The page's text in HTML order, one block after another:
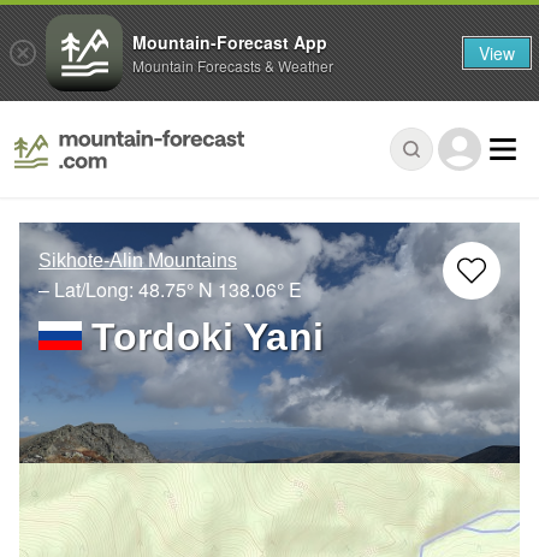
Sikhote-Alin Mountains
– Lat/Long: 48.75° N 138.06° E
Tordoki Yani
Mountain-Forecast App
Mountain Forecasts & Weather View